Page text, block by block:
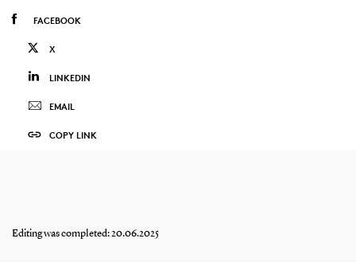
FACEBOOK
X
LINKEDIN
EMAIL
COPY LINK
Editing was completed: 20.06.2025